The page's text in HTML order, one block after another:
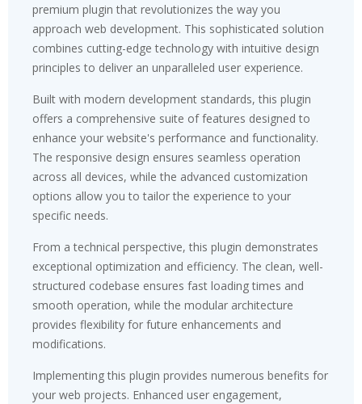
premium plugin that revolutionizes the way you
approach web development. This sophisticated solution
combines cutting-edge technology with intuitive design
principles to deliver an unparalleled user experience.
Built with modern development standards, this plugin
offers a comprehensive suite of features designed to
enhance your website's performance and functionality.
The responsive design ensures seamless operation
across all devices, while the advanced customization
options allow you to tailor the experience to your
specific needs.
From a technical perspective, this plugin demonstrates
exceptional optimization and efficiency. The clean, well-
structured codebase ensures fast loading times and
smooth operation, while the modular architecture
provides flexibility for future enhancements and
modifications.
Implementing this plugin provides numerous benefits for
your web projects. Enhanced user engagement,